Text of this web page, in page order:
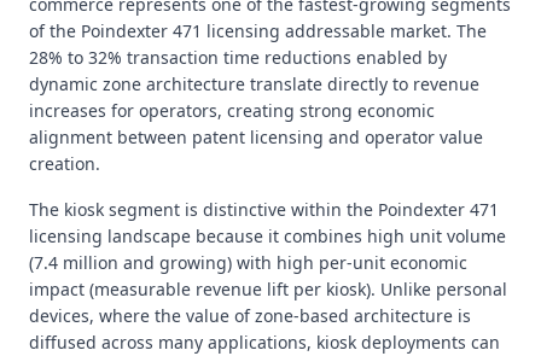
of the Poindexter 471 licensing addressable market. The
28% to 32% transaction time reductions enabled by
dynamic zone architecture translate directly to revenue
increases for operators, creating strong economic
alignment between patent licensing and operator value
creation.
The kiosk segment is distinctive within the Poindexter 471
licensing landscape because it combines high unit volume
(7.4 million and growing) with high per-unit economic
impact (measurable revenue lift per kiosk). Unlike personal
devices, where the value of zone-based architecture is
diffused across many applications, kiosk deployments can